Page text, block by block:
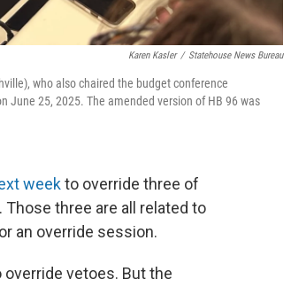
Karen Kasler / Statehouse News Bureau
who also chaired the budget conference
June 25, 2025. The amended version of HB 96 was
weekto override three of
Those three are all related to
an override session.
vetoes. But the